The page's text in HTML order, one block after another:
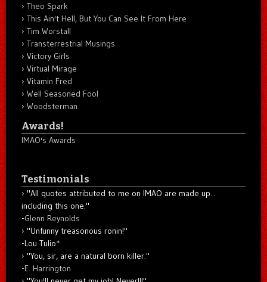
Theo Spark
This Ain't Hell, But You Can See It From Here
Tim Worstall
Transterrestrial Musings
Victory Girls
Virtual Mirage
Vitamin Fred
Well Seasoned Fool
Woodsterman
Awards!
IMAO's Awards
Testimonials
"All quotes attributed to me on IMAO are made up...
including this one."
-Glenn Reynolds
"Unfunny treasonous ronin!"
-Lou Tulio*
"You, sir, are a natural born killer."
-E. Harrington